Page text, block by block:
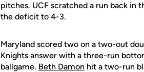
pitches. UCF scratched a run back in
the deficit to 4-3.
Maryland scored two on a two-out
Knights answer with a three-run
ballgame. Beth Damon hit a two-run